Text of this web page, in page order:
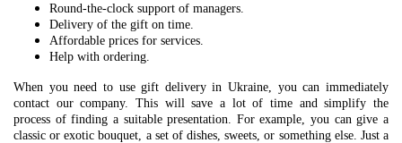
Round-the-clock support of managers.
Delivery of the gift on time.
Affordable prices for services.
Help with ordering.
When you need to use gift delivery in Ukraine, you can immediately
contact our company. This will save a lot of time and simplify the
process of finding a suitable presentation. For example, you can give a
classic or exotic bouquet, a set of dishes, sweets, or something else. Just a